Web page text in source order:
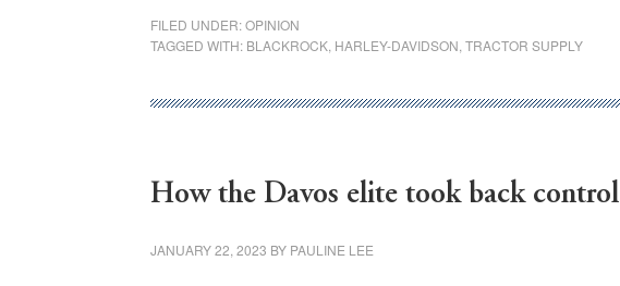
With
Government
FILED UNDER:OPINION
TAGGED WITH: BLACKROCK HARLEY-DAVIDSON TRACTOR SUPPLY
How the Davos elite took back control
JANUARY 22, 2023 BY PAULINE LEE